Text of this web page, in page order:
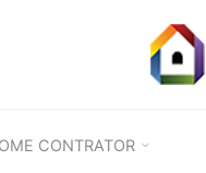
CONTRATOR